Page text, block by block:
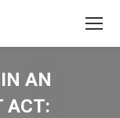
AN
ACT: